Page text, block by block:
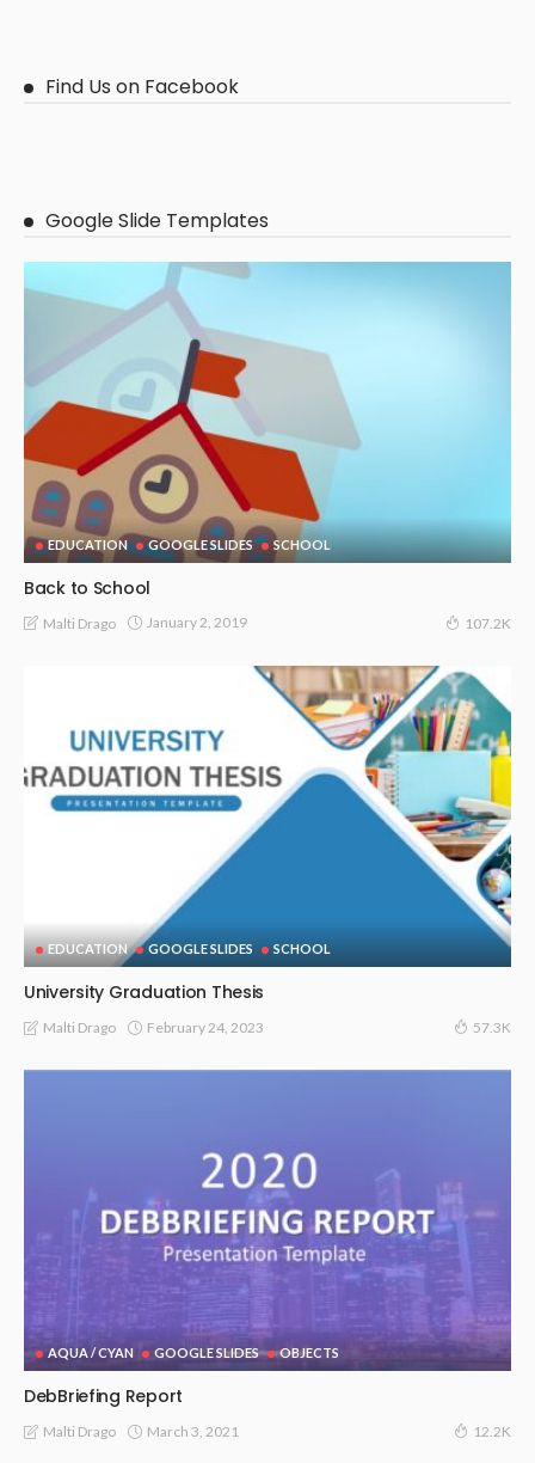
Find Us on Facebook
Google Slide Templates
EDUCATION GOOGLE SLIDES SCHOOL
Back to School
Malti Drago January 2, 2019 107.2K
EDUCATION GOOGLE SLIDES SCHOOL
University Graduation Thesis
Malti Drago February 24, 2023 57.3K
AQUA / CYAN GOOGLE SLIDES OBJECTS
DebBriefing Report
Malti Drago March 3, 2021 12.2K